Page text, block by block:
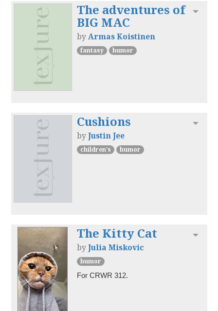
The adventures of
BIG MAC
byArmas Koistinen
fantasy humor
Cushions
byJustin Jee
children's humor
The Kitty Cat
byJulia Miskovic
humor
For CRWR 312.